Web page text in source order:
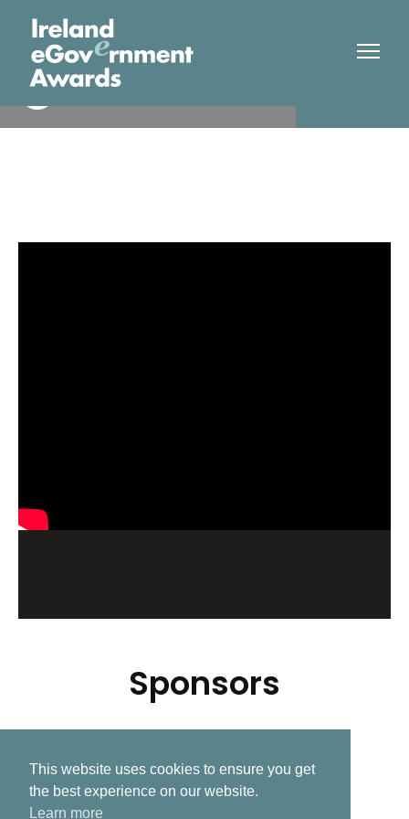
Dept Social Protection
Sponsors
Related Post
This website uses cookies to ensure you get
the best experience on our website.
Learn more